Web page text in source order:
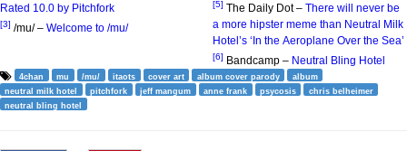
Rated 10.0 by Pitchfork
[3] /mu/ – Welcome to /mu/
[5] The Daily Dot – There will never be
a more hipster meme than Neutral Milk
Hotel’s ‘In the Aeroplane Over the Sea’
[6] Bandcamp – Neutral Bling Hotel
4chan mu /mu/ itaots cover art album cover parody
album
neutral milk hotel
pitchfork jeff mangum anne frank psycosis
chris belheimer
neutral bling hotel